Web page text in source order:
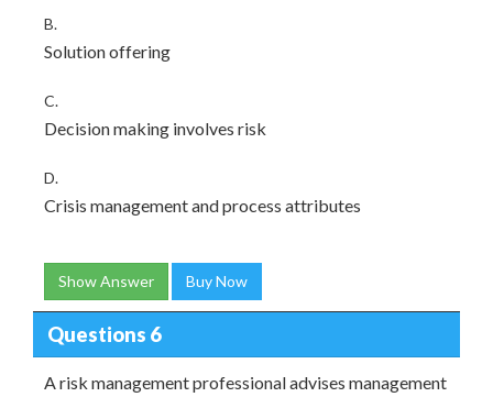
B.
Solution offering
C.
Decision making involves risk
D.
Crisis management and process attributes
Show Answer Buy Now
Questions 6
A risk management professional advises management